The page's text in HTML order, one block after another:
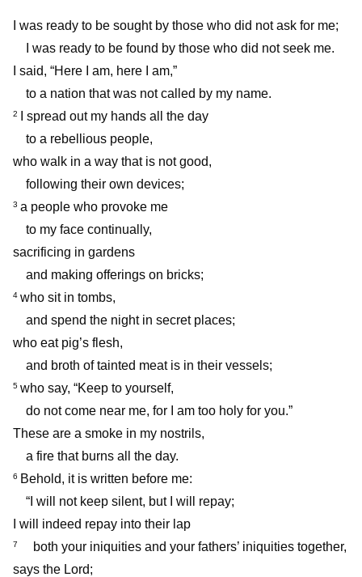
I was ready to be sought by those who did not ask for me;
I was ready to be found by those who did not seek me.
I said, “Here I am, here I am,”
to a nation that was not called by my name.
2
I spread out my hands all the day
to a rebellious people,
who walk in a way that is not good,
following their own devices;
3 a people who provoke me
to my face continually,
sacrificing in gardens
and making offerings on bricks;
4 who sit in tombs,
and spend the night in secret places;
who eat pig’s flesh,
and broth of tainted meat is in their vessels;
5 who say, “Keep to yourself,
do not come near me, for I am too holy for you.”
These are a smoke in my nostrils,
a fire that burns all the day.
6 Behold, it is written before me:
“I will not keep silent, but I will repay;
I will indeed repay into their lap
7
both your iniquities and your fathers’ iniquities together,
says the Lord;